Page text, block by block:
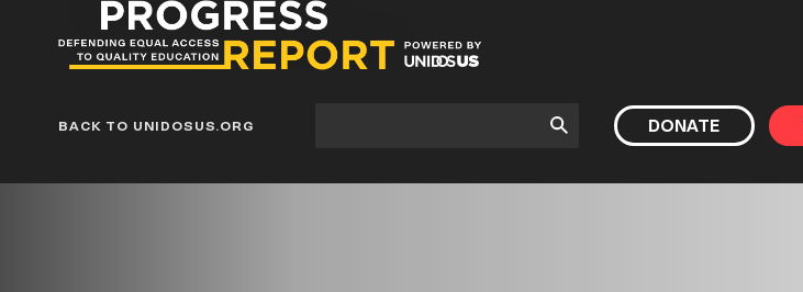
Progress
Report
Blog
BACK TO UNIDOSUS.ORG
Submit
DONATE